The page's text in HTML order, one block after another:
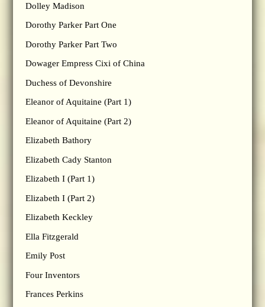
Dolley Madison
Dorothy Parker Part One
Dorothy Parker Part Two
Dowager Empress Cixi of China
Duchess of Devonshire
Eleanor of Aquitaine (Part 1)
Eleanor of Aquitaine (Part 2)
Elizabeth Bathory
Elizabeth Cady Stanton
Elizabeth I (Part 1)
Elizabeth I (Part 2)
Elizabeth Keckley
Ella Fitzgerald
Emily Post
Four Inventors
Frances Perkins